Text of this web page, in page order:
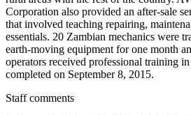
Corporation also provided an after-sale
that involved teaching repairing,
essentials. 20 Zambian mechanics were
earth-moving equipment for one month
operators received professional training
completed on September 8, 2015.
Staff comments